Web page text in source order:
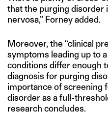
that the purging disorder
nervosa,” Forney added.
Moreover, the “clinical
symptoms leading up to
conditions differ enough
diagnosis for purging
importance of screening
disorder as a full-
research concludes.